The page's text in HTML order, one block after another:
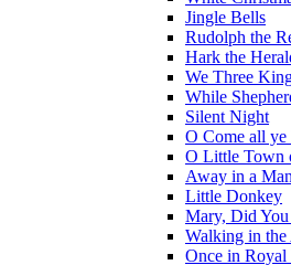
Jingle Bells
Rudolph the
Hark the
We Three
While
Silent Night
O Come all ye
O Little Town
Away in a
Little Donkey
Mary, Did
Walking in
Once in